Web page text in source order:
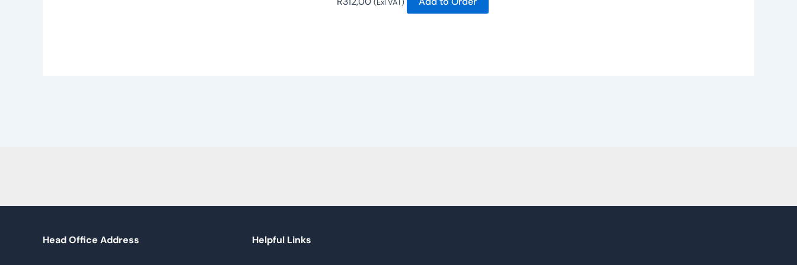
(Exl VAT)
Head Office Address Helpful Links